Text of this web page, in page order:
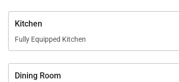
24/7 Guest Service
Arrival Service– Free meet & greet
Best Rate Guarantee– We’ll match
Kitchen
Fully Equipped Kitchen
Dining Room